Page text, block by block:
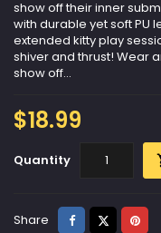
show off their inner
with durable yet soft PU
extended kitty play
shiver and thrust! Wear
show off...
$18.99
Quantity
Share ShareTweet